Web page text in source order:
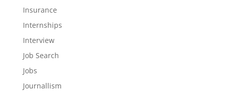
Insurance
Internships
Interview
Job Search
Jobs
Journallism